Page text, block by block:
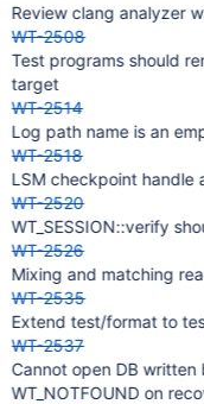
Review clang analyzer
WT-2508
Test programs should
target
WT-2514
Log path name is an
WT-2518
LSM checkpoint handle
WT-2520
WT_SESSION::verify
WT-2526
Mixing and matching
WT-2535
Extend test/format to
WT-2537
Cannot open DB
WT_NOTFOUND on